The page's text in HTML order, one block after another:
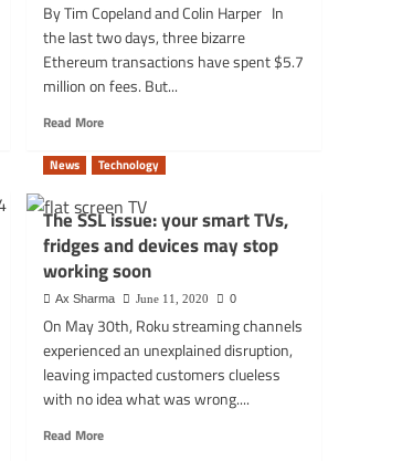
By Tim Copeland and Colin Harper In
the last two days, three bizarre
Ethereum transactions have spent $5.7
million on fees. But...
Read MoreRead
about
Hackers
blackmail
exchange
with
$5
million
of
Ethereum
fees
–
Decrypt.co
News Technology
The SSL issue: your smart TVs,
fridges and devices may stop
working soon
Ax Sharma June 11, 2020 0
On May 30th, Roku streaming channels
experienced an unexplained disruption,
leaving impacted customers clueless
with no idea what was wrong....
Read MoreRead